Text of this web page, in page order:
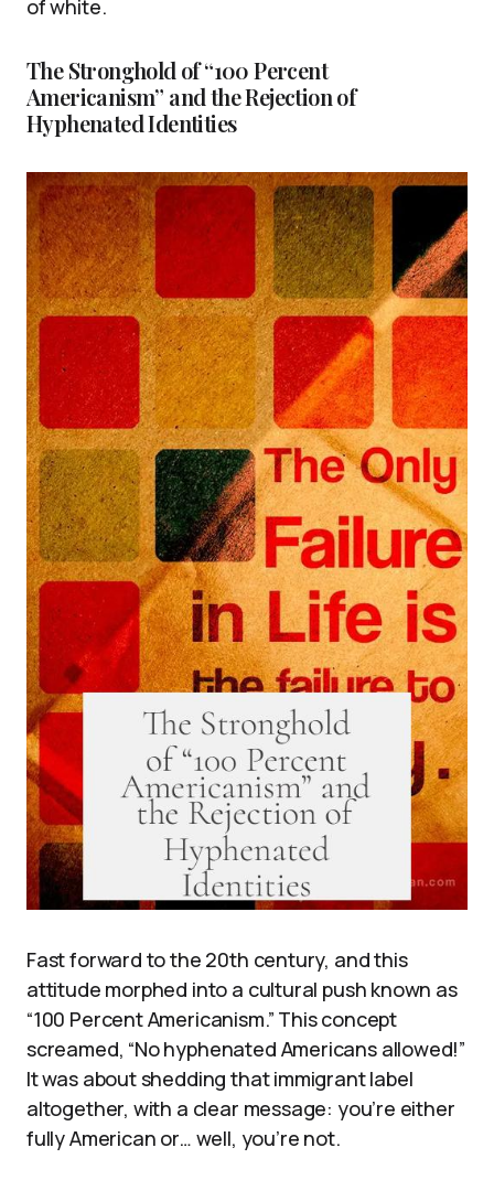
of white.
The Stronghold of “100 Percent
Americanism” and the Rejection of
Hyphenated Identities
Fast forward to the 20th century, and this
attitude morphed into a cultural push known as
“100 Percent Americanism.” This concept
screamed, “No hyphenated Americans allowed!”
It was about shedding that immigrant label
altogether, with a clear message: you’re either
fully American or… well, you’re not.